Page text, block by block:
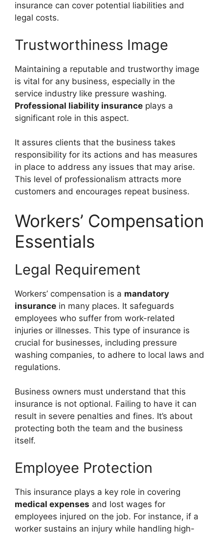
insurance can cover potential liabilities and
legal costs.
Trustworthiness Image
Maintaining a reputable and trustworthy image
is vital for any business, especially in the
service industry like pressure washing.
Professional liability insurance plays a
significant role in this aspect.
It assures clients that the business takes
responsibility for its actions and has measures
in place to address any issues that may arise.
This level of professionalism attracts more
customers and encourages repeat business.
Workers’ Compensation
Essentials
Legal Requirement
Workers’ compensation is a mandatory
insurance in many places. It safeguards
employees who suffer from work-related
injuries or illnesses. This type of insurance is
crucial for businesses, including pressure
washing companies, to adhere to local laws and
regulations.
Business owners must understand that this
insurance is not optional. Failing to have it can
result in severe penalties and fines. It’s about
protecting both the team and the business
itself.
Employee Protection
This insurance plays a key role in covering
medical expenses and lost wages for
employees injured on the job. For instance, if a
worker sustains an injury while handling high-